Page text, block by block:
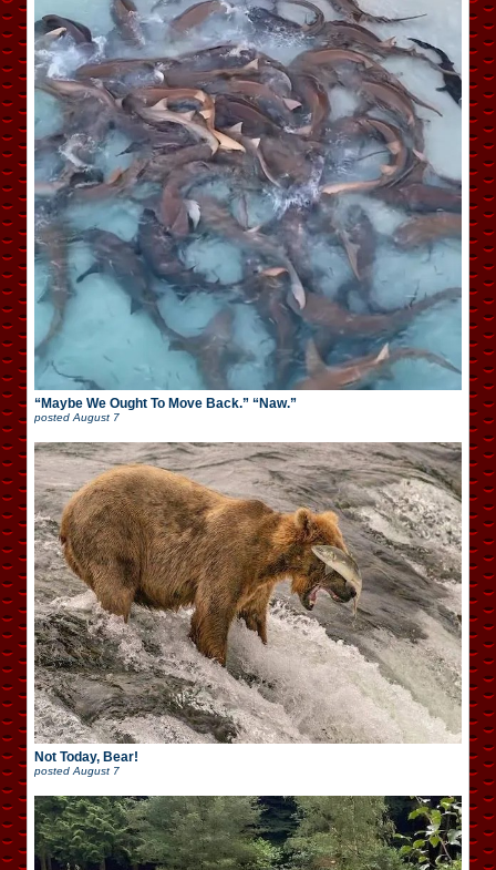
“Maybe We Ought To Move Back.” “Naw.”
postedAugust 7
Not Today, Bear!
posted August 7